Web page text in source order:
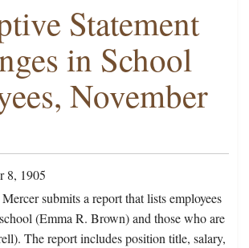
Statement
in School
November
8, 1905
submits a report that lists employees
(Emma R. Brown) and those who are
The report includes position title, salary,